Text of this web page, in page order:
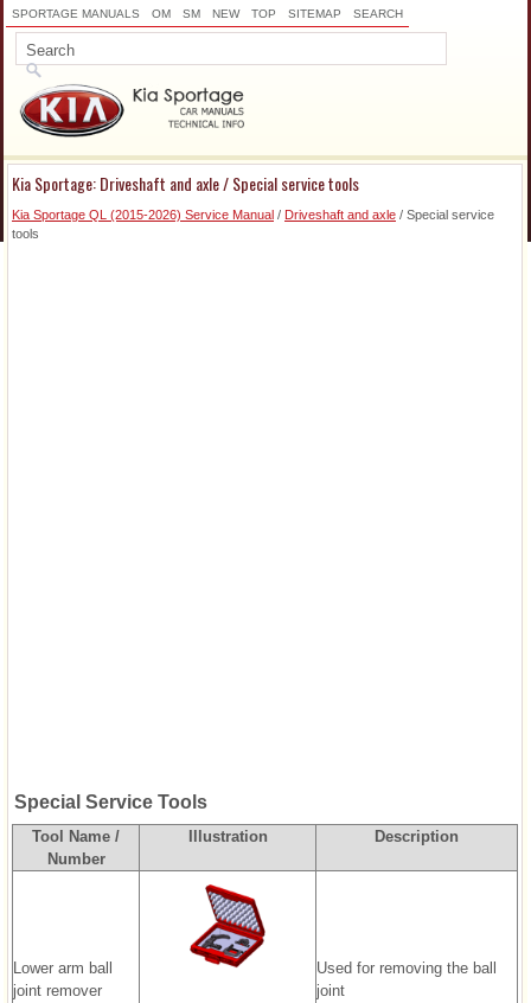
SPORTAGE MANUALS OM SM NEW TOP SITEMAP SEARCH
Kia Sportage: Driveshaft and axle / Special service tools
Kia Sportage QL (2015-2026) Service Manual / Driveshaft and axle / Special service
tools
Special Service Tools
Tool Name /
Number
Illustration Description
Lower arm ball
joint remover
Used for removing the ball
joint